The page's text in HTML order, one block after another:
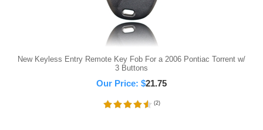
New Keyless Entry Remote Key Fob For a 2006 Pontiac Torrent w/
3 Buttons
Our Price: $21.75
(2)